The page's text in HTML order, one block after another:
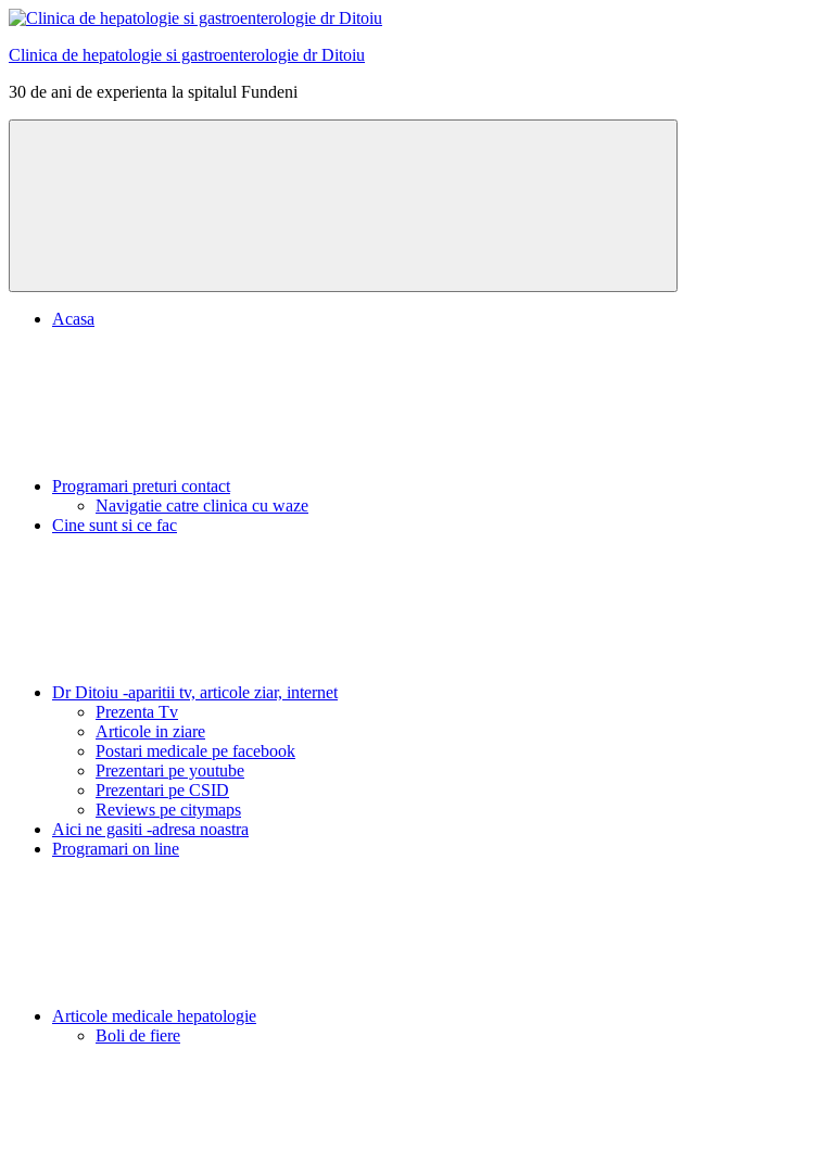
Skip
content
Clinica de hepatologie si gastroenterologie dr Ditoiu
30 de ani de experienta la spitalul Fundeni
Menu
Acasa
Programari preturi contact
Navigatie catre clinica cu waze
Cine sunt si ce fac
Dr Ditoiu -aparitii tv, articole ziar, internet
Prezenta Tv
Articole in ziare
Postari medicale pe facebook
Prezentari pe youtube
Prezentari pe CSID
Reviews pe citymaps
Aici ne gasiti -adresa noastra
Programari on line
Articole medicale hepatologie
Boli de fiere